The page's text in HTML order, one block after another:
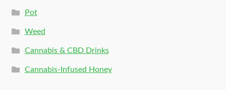
Pot
Weed
Cannabis & CBD Drinks
Cannabis-Infused Honey